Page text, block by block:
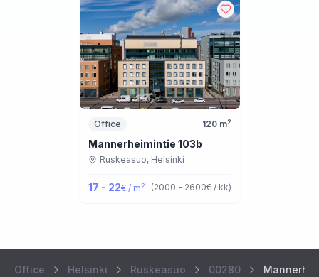
Office 120m2
Mannerheimintie 103b
Ruskeasuo, Helsinki
17 - 22€ / m2 (2000 - 2600€ / kk)
Office Helsinki Ruskeasuo 00280